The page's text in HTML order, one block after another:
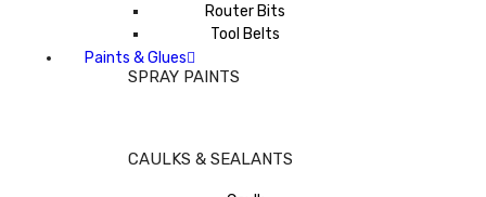
Router Bits
Tool Belts
Paints & Glues
SPRAY PAINTS
CAULKS & SEALANTS